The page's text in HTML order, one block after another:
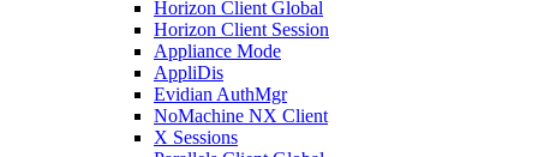
Horizon Client Global
Horizon Client Session
Appliance Mode
AppliDis
Evidian AuthMgr
NoMachine NX Client
X Sessions